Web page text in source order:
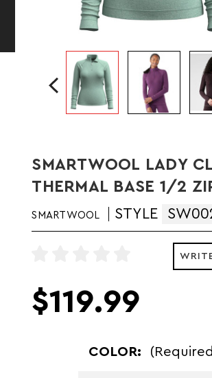
SMARTWOOL LADY
THERMAL BASE 1/2
SMARTWOOL STYLE
$119.99
COLOR: